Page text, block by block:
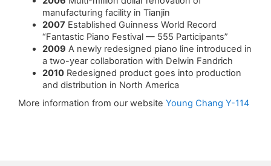
manufacturing facility in Tianjin
2007 Established Guinness World Record
“Fantastic Piano Festival — 555 Participants”
2009 A newly redesigned piano line introduced in
a two-year collaboration with Delwin Fandrich
2010 Redesigned product goes into production
and distribution in North America
More information from our website Young Chang Y-114